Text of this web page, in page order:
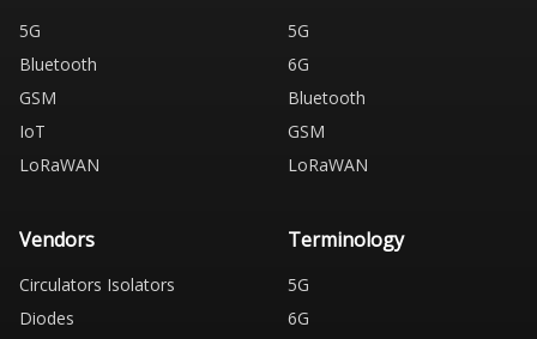
5G
Bluetooth
GSM
IoT
LoRaWAN
5G
6G
Bluetooth
GSM
LoRaWAN
Vendors
Circulators Isolators
Diodes
Terminology
5G
6G